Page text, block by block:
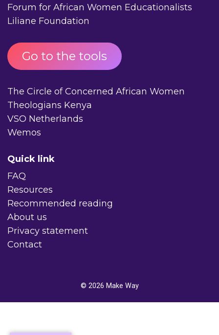
Forum for African Women Educationalists
Liliane Foundation
Go to the tools
The Circle of Concerned African Women
Theologians Kenya
VSO Netherlands
Wemos
Quick link
FAQ
Resources
Recommended reading
About us
Privacy statement
Contact
© 2026 Make Way